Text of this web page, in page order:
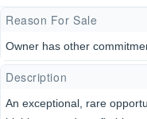
Reason For Sale
Owner has other
Description
An exceptional, rare